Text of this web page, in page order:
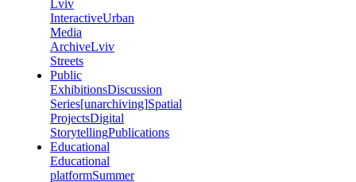
Lviv
InteractiveUrban
Media
ArchiveLviv
Streets
Public
ExhibitionsDiscussion
Series[unarchiving]Spatial
ProjectsDigital
StorytellingPublications
Educational
Educational
platformSummer